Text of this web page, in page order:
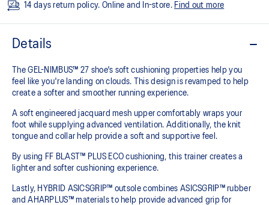
14 days return policy. Online and In-store. Find out more
Details
The GEL-NIMBUS™ 27 shoe's soft cushioning properties help you
feel like you're landing on clouds. This design is revamped to help
create a softer and smoother running experience.
A soft engineered jacquard mesh upper comfortably wraps your
foot while supplying advanced ventilation. Additionally, the knit
tongue and collar help provide a soft and supportive feel.
By using FF BLAST™ PLUS ECO cushioning, this trainer creates a
lighter and softer cushioning experience.
Lastly, HYBRID ASICSGRIP™ outsole combines ASICSGRIP™ rubber
and AHARPLUS™ materials to help provide advanced grip for